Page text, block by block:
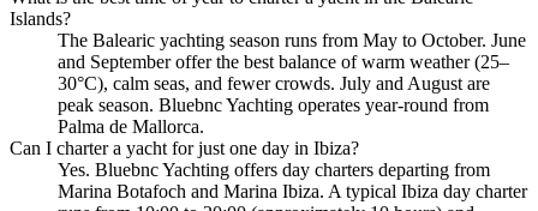
Islands?
The Balearic yachting season runs from May to October. June
and September offer the best balance of warm weather (25–
30°C), calm seas, and fewer crowds. July and August are
peak season. Bluebnc Yachting operates year-round from
Palma de Mallorca.
Can I charter a yacht for just one day in Ibiza?
Yes. Bluebnc Yachting offers day charters departing from
Marina Botafoch and Marina Ibiza. A typical Ibiza day charter